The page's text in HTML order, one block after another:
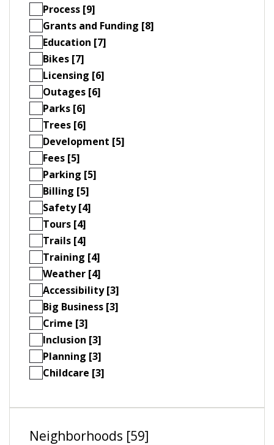
Process [9]
Grants and Funding [8]
Education [7]
Bikes [7]
Licensing [6]
Outages [6]
Parks [6]
Trees [6]
Development [5]
Fees [5]
Parking [5]
Billing [5]
Safety [4]
Tours [4]
Trails [4]
Training [4]
Weather [4]
Accessibility [3]
Big Business [3]
Crime [3]
Inclusion [3]
Planning [3]
Childcare [3]
Neighborhoods [59]